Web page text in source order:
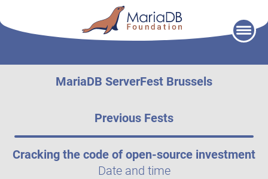
MariaDB ServerFest Brussels
Previous Fests
Cracking the code of open-source investment
Date and time